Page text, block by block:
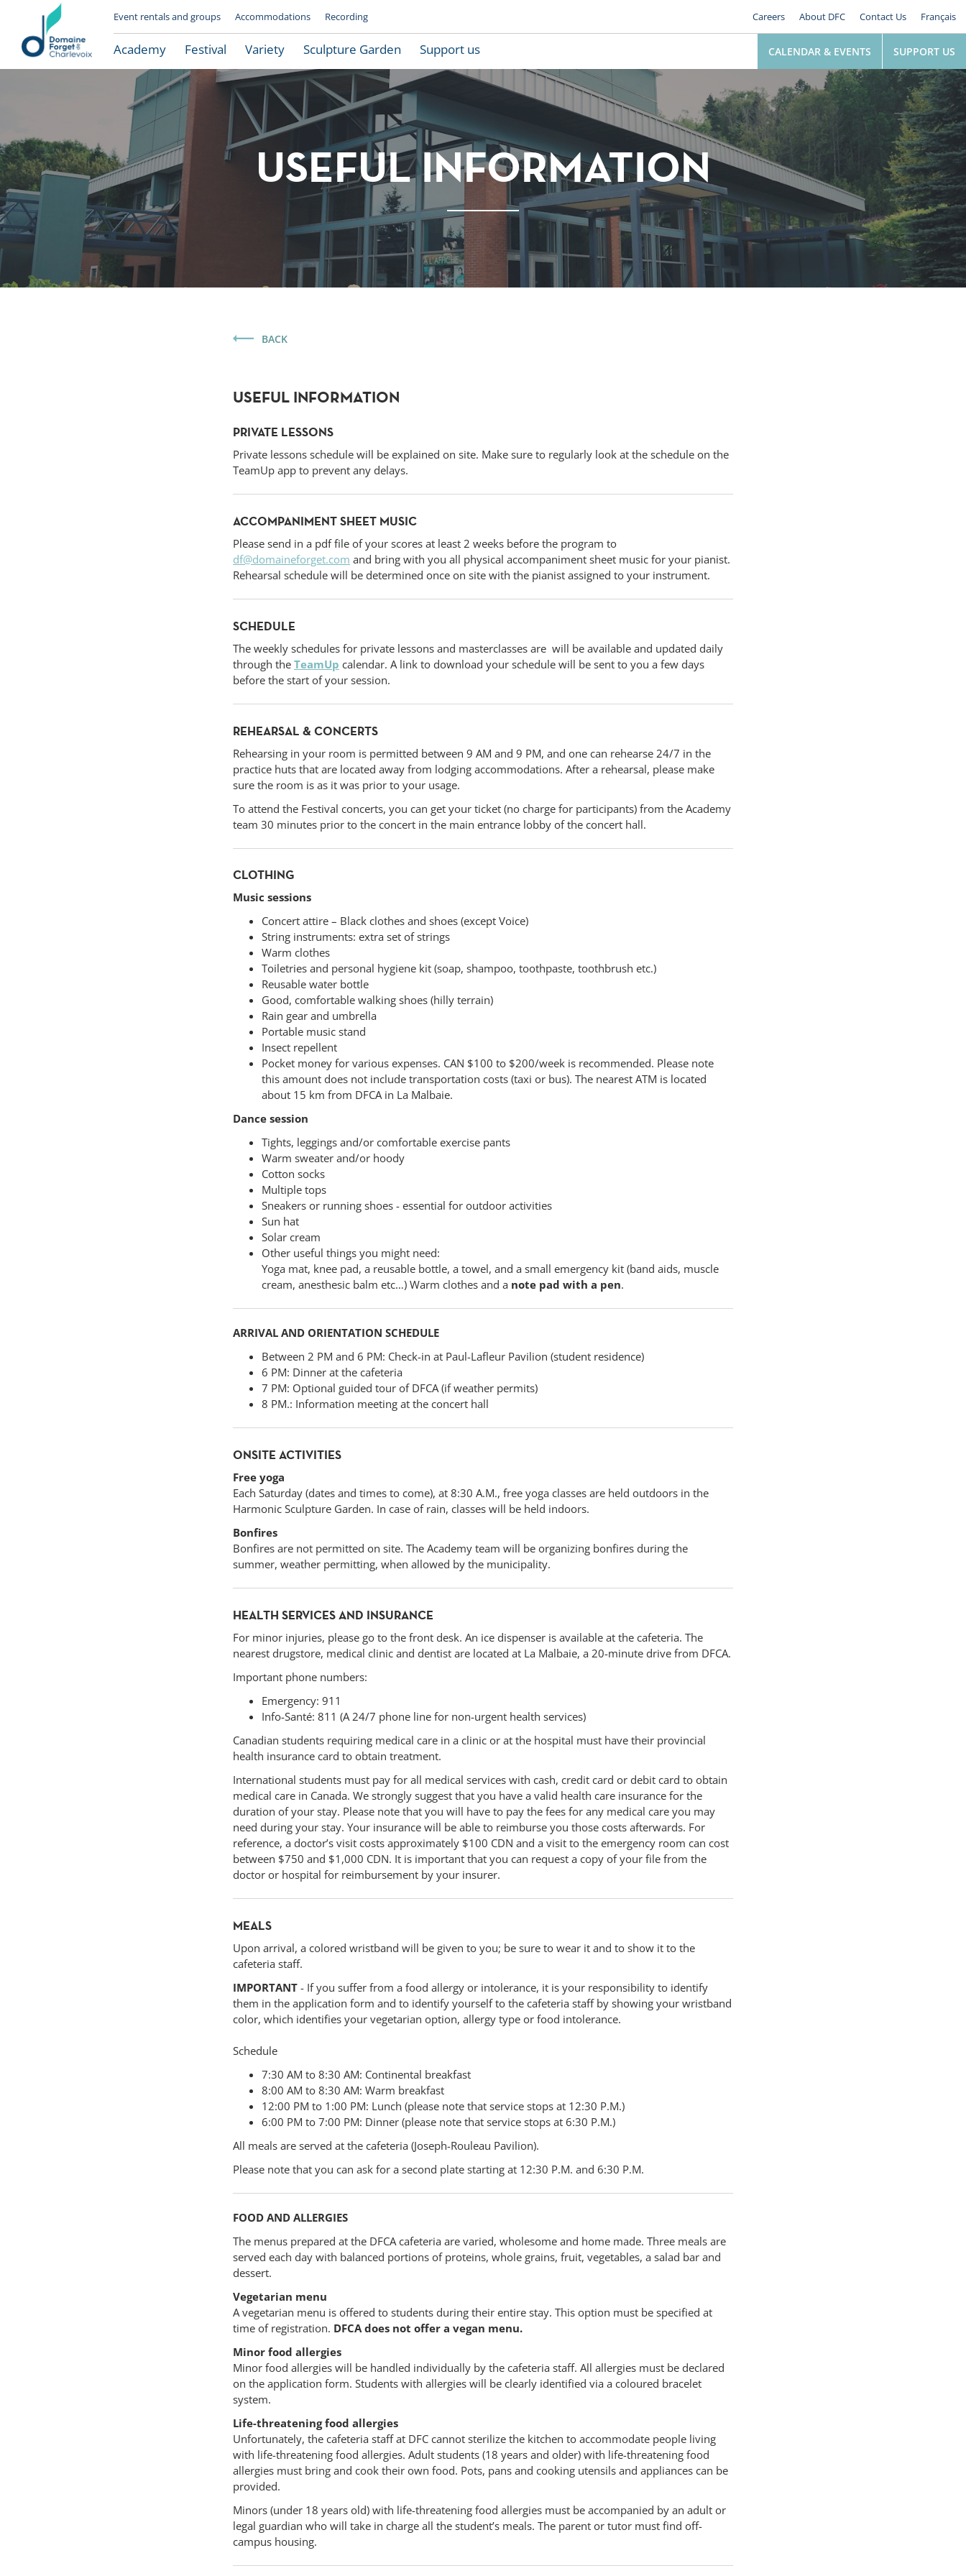
Le Domaine Forget
Event rentals and groups Accommodations Recording Careers About DFC Contact Us Français
Academy Festival Variety Sculpture Garden Support us CALENDAR & EVENTS SUPPORT US
USEFUL INFORMATION
BACK
USEFUL INFORMATION
PRIVATE LESSONS
Private lessons schedule will be explained on site. Make sure to regularly look at the schedule on the
TeamUp app to prevent any delays.
ACCOMPANIMENT SHEET MUSIC
Please send in a pdf file of your scores at least 2 weeks before the program to
df@domaineforget.com and bring with you all physical accompaniment sheet music for your pianist.
Rehearsal schedule will be determined once on site with the pianist assigned to your instrument.
SCHEDULE
The weekly schedules for private lessons and masterclasses are will be available and updated daily
through the TeamUp calendar. A link to download your schedule will be sent to you a few days
before the start of your session.
REHEARSAL & CONCERTS
Rehearsing in your room is permitted between 9 AM and 9 PM, and one can rehearse 24/7 in the
practice huts that are located away from lodging accommodations. After a rehearsal, please make
sure the room is as it was prior to your usage.
To attend the Festival concerts, you can get your ticket (no charge for participants) from the Academy
team 30 minutes prior to the concert in the main entrance lobby of the concert hall.
CLOTHING
Music sessions
Concert attire – Black clothes and shoes (except Voice)
String instruments: extra set of strings
Warm clothes
Toiletries and personal hygiene kit (soap, shampoo, toothpaste, toothbrush etc.)
Reusable water bottle
Good, comfortable walking shoes (hilly terrain)
Rain gear and umbrella
Portable music stand
Insect repellent
Pocket money for various expenses. CAN $100 to $200/week is recommended. Please note
this amount does not include transportation costs (taxi or bus). The nearest ATM is located
about 15 km from DFCA in La Malbaie.
Dance session
Tights, leggings and/or comfortable exercise pants
Warm sweater and/or hoody
Cotton socks
Multiple tops
Sneakers or running shoes - essential for outdoor activities
Sun hat
Solar cream
Other useful things you might need:
Yoga mat, knee pad, a reusable bottle, a towel, and a small emergency kit (band aids, muscle
cream, anesthesic balm etc…) Warm clothes and a note pad with a pen.
ARRIVAL AND ORIENTATION SCHEDULE
Between 2 PM and 6 PM: Check-in at Paul-Lafleur Pavilion (student residence)
6 PM: Dinner at the cafeteria
7 PM: Optional guided tour of DFCA (if weather permits)
8 PM.: Information meeting at the concert hall
ONSITE ACTIVITIES
Free yoga
Each Saturday (dates and times to come), at 8:30 A.M., free yoga classes are held outdoors in the
Harmonic Sculpture Garden. In case of rain, classes will be held indoors.
Bonfires
Bonfires are not permitted on site. The Academy team will be organizing bonfires during the
summer, weather permitting, when allowed by the municipality.
HEALTH SERVICES AND INSURANCE
For minor injuries, please go to the front desk. An ice dispenser is available at the cafeteria. The
nearest drugstore, medical clinic and dentist are located at La Malbaie, a 20-minute drive from DFCA.
Important phone numbers:
Emergency: 911
Info-Santé: 811 (A 24/7 phone line for non-urgent health services)
Canadian students requiring medical care in a clinic or at the hospital must have their provincial
health insurance card to obtain treatment.
International students must pay for all medical services with cash, credit card or debit card to obtain
medical care in Canada. We strongly suggest that you have a valid health care insurance for the
duration of your stay. Please note that you will have to pay the fees for any medical care you may
need during your stay. Your insurance will be able to reimburse you those costs afterwards. For
reference, a doctor’s visit costs approximately $100 CDN and a visit to the emergency room can cost
between $750 and $1,000 CDN. It is important that you can request a copy of your file from the
doctor or hospital for reimbursement by your insurer.
MEALS
Upon arrival, a colored wristband will be given to you; be sure to wear it and to show it to the
cafeteria staff.
IMPORTANT - If you suffer from a food allergy or intolerance, it is your responsibility to identify
them in the application form and to identify yourself to the cafeteria staff by showing your wristband
color, which identifies your vegetarian option, allergy type or food intolerance.
Schedule
7:30 AM to 8:30 AM: Continental breakfast
8:00 AM to 8:30 AM: Warm breakfast
12:00 PM to 1:00 PM: Lunch (please note that service stops at 12:30 P.M.)
6:00 PM to 7:00 PM: Dinner (please note that service stops at 6:30 P.M.)
All meals are served at the cafeteria (Joseph-Rouleau Pavilion).
Please note that you can ask for a second plate starting at 12:30 P.M. and 6:30 P.M.
FOOD AND ALLERGIES
The menus prepared at the DFCA cafeteria are varied, wholesome and home made. Three meals are
served each day with balanced portions of proteins, whole grains, fruit, vegetables, a salad bar and
dessert.
Vegetarian menu
A vegetarian menu is offered to students during their entire stay. This option must be specified at
time of registration. DFCA does not offer a vegan menu.
Minor food allergies
Minor food allergies will be handled individually by the cafeteria staff. All allergies must be declared
on the application form. Students with allergies will be clearly identified via a coloured bracelet
system.
Life-threatening food allergies
Unfortunately, the cafeteria staff at DFC cannot sterilize the kitchen to accommodate people living
with life-threatening food allergies. Adult students (18 years and older) with life-threatening food
allergies must bring and cook their own food. Pots, pans and cooking utensils and appliances can be
provided.
Minors (under 18 years old) with life-threatening food allergies must be accompanied by an adult or
legal guardian who will take in charge all the student’s meals. The parent or tutor must find off-
campus housing.